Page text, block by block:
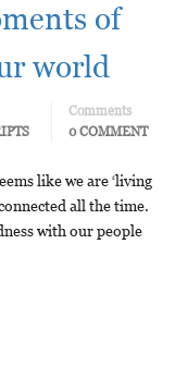
of
world
Comments
0 COMMENT
like we are ‘living
all the time.
with our people